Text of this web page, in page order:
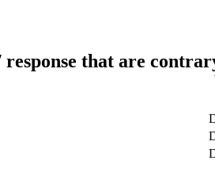
response that are